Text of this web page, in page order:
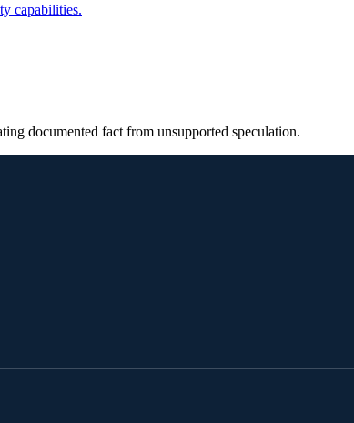
capabilities.
documented fact from unsupported speculation.